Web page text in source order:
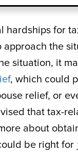
for
the
situation, it
, which could
relief, or
that tax-
about
be right for